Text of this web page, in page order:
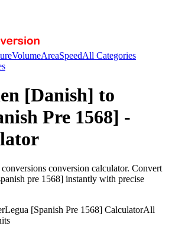
VolumeAreaSpeedAll Categories
[Danish] to
Pre 1568] -
conversion calculator. Convert
pre 1568] instantly with precise
Legua [Spanish Pre 1568] CalculatorAll